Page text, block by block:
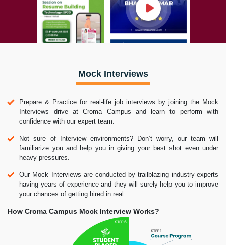
Mock Interviews
Prepare & Practice for real-life job interviews by joining the Mock
Interviews drive at Croma Campus and learn to perform with
confidence with our expert team.
Not sure of Interview environments? Don’t worry, our team will
familiarize you and help you in giving your best shot even under
heavy pressures.
Our Mock Interviews are conducted by trailblazing industry-experts
having years of experience and they will surely help you to improve
your chances of getting hired in real.
How Croma Campus Mock Interview Works?